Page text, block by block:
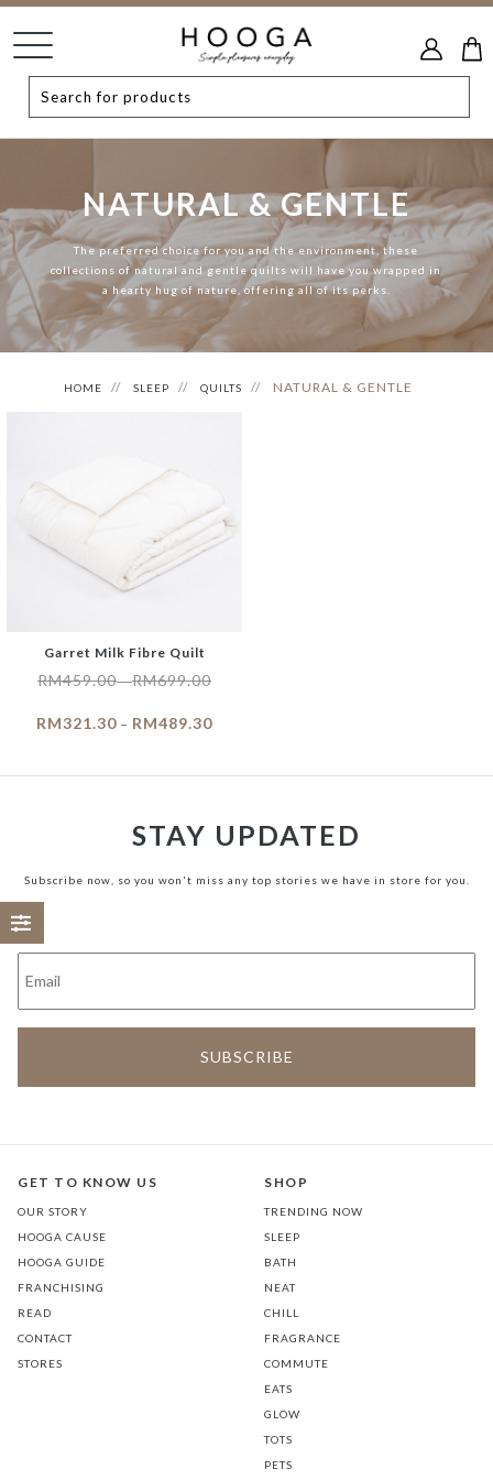
NATURAL & GENTLE
The preferred choice for you and the environment, these
collections of natural and gentle quilts will have you wrapped in
a hearty hug of nature, offering all of its perks.
HOME SLEEP QUILTS NATURAL & GENTLE
Garret Milk Fibre Quilt
RM459.00–RM699.00
RM321.30 – RM489.30
STAY UPDATED
Subscribe now, so you won't miss any top stories we have in store for you.
GET TO KNOW US
OUR STORY
HOOGA CAUSE
HOOGA GUIDE
FRANCHISING
READ
CONTACT
STORES
SHOP
TRENDING NOW
SLEEP
BATH
NEAT
CHILL
FRAGRANCE
COMMUTE
EATS
GLOW
TOTS
PETS